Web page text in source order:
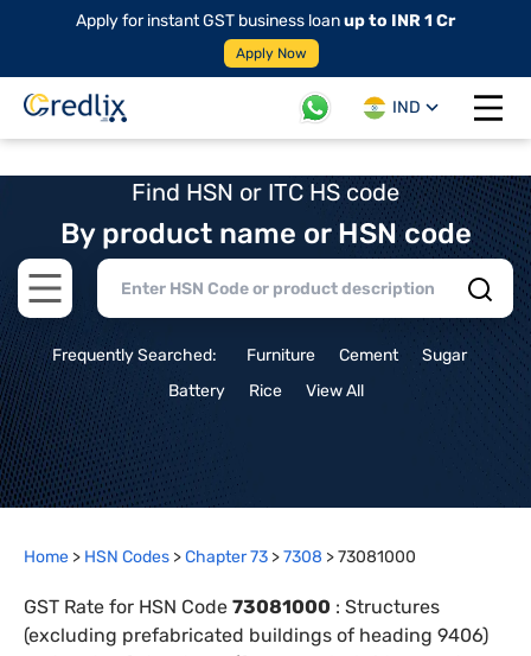
Apply for instant GST business loanup to INR 1 Cr
Apply Now
IND
Open
Find HSN or ITC HS code
By product name or HSN code
Open main menu
Frequently Searched: Furniture Cement
Sugar
Battery
Rice View All
Home > HSN Codes >Chapter73 >7308 >73081000
GST Rate for HSN Code 73081000 : Structures
(excluding prefabricated buildings of heading 9406)